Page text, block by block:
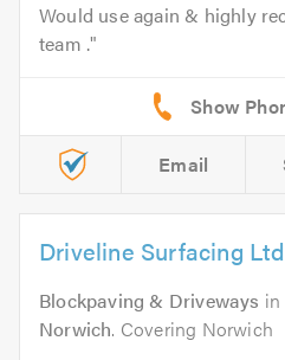
Would use again & highly
team .
Email
Driveline Surfacing Ltd
Blockpaving & Driveways in
Norwich. Covering Norwich